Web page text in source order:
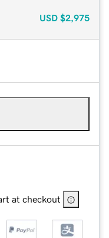
USD $2,975
at checkout